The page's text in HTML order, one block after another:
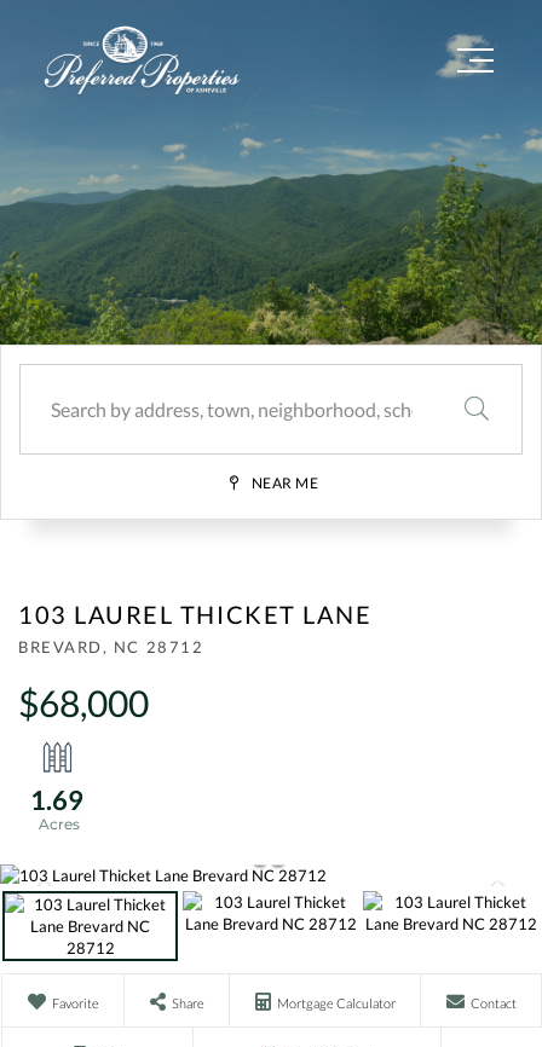
Menu
SEARCH
NEAR ME
103 LAUREL THICKET LANE
BREVARD, NC 28712
$68,000
1.69
Favorite Share Mortgage Calculator Contact